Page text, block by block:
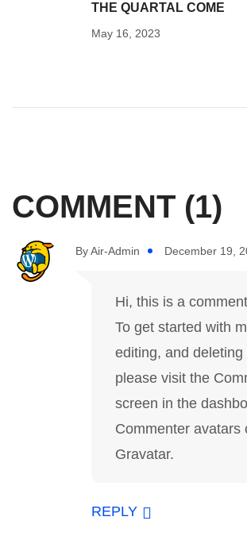
THE QUARTAL COME
May 16, 2023
COMMENT (1)
ByAir-Admin December 19,
Hi, this is a
To get started with
editing, and deleting
please visit the
screen in the
Commenter avatars
Gravatar.
REPLY